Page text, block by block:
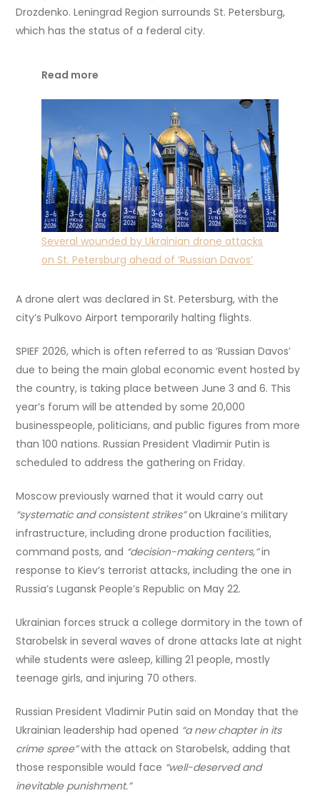
Drozdenko. Leningrad Region surrounds St. Petersburg,
which has the status of a federal city.
Read more
Several wounded by Ukrainian drone attacks
on St. Petersburg ahead of ‘Russian Davos’
A drone alert was declared in St. Petersburg, with the
city’s Pulkovo Airport temporarily halting flights.
SPIEF 2026, which is often referred to as ‘Russian Davos’
due to being the main global economic event hosted by
the country, is taking place between June 3 and 6. This
year’s forum will be attended by some 20,000
businesspeople, politicians, and public figures from more
than 100 nations. Russian President Vladimir Putin is
scheduled to address the gathering on Friday.
Moscow previously warned that it would carry out
“systematic and consistent strikes”on Ukraine’s military
infrastructure, including drone production facilities,
command posts, and “decision-making centers,”in
response to Kiev’s terrorist attacks, including the one in
Russia’s Lugansk People’s Republic on May 22.
Ukrainian forces struck a college dormitory in the town of
Starobelsk in several waves of drone attacks late at night
while students were asleep, killing 21 people, mostly
teenage girls, and injuring 70 others.
Russian President Vladimir Putin said on Monday that the
Ukrainian leadership had opened “a new chapter in its
crime spree”with the attack on Starobelsk, adding that
those responsible would face “well-deserved and
inevitable punishment.”